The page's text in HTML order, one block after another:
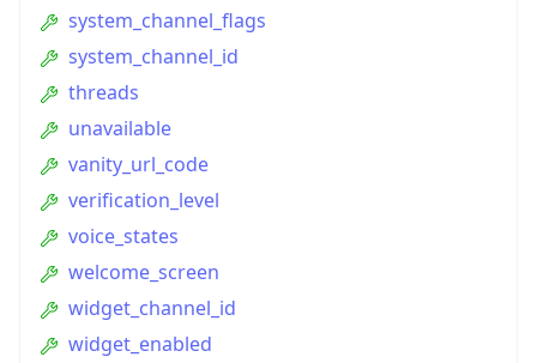
system_channel_flags
system_channel_id
threads
unavailable
vanity_url_code
verification_level
voice_states
welcome_screen
widget_channel_id
widget_enabled